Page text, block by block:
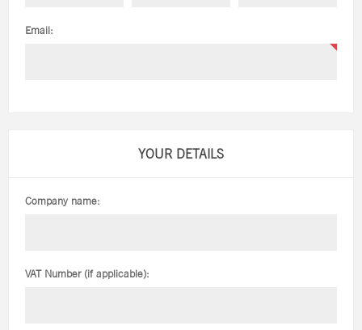
Email:
YOUR DETAILS
Company name:
VAT Number (if applicable):